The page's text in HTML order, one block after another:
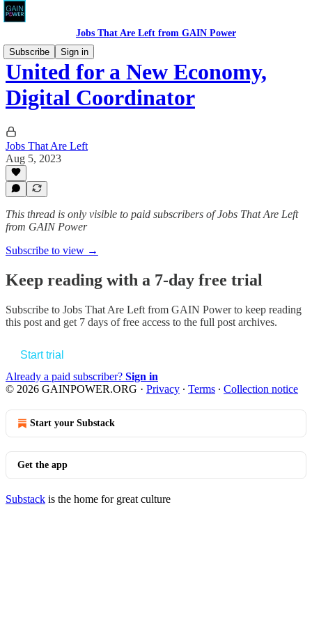
Jobs That Are Left from GAIN Power
Subscribe
Sign in
United for a New Economy,
Digital Coordinator
Jobs That Are Left
Aug 5, 2023
This thread is only visible to paid subscribers of Jobs That Are Left
from GAIN Power
Subscribe to view →
Keep reading with a 7-day free trial
Subscribe to Jobs That Are Left from GAIN Powerto keep reading
this post and get 7 days of free access to the full post archives.
Start trial
Already a paid subscriber? Sign in
© 2026 GAINPOWER.ORG · Privacy ∙ Terms ∙ Collection notice
Start your Substack
Get the app
Substack is the home for great culture